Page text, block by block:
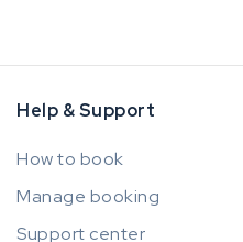
Help & Support
How to book
Manage booking
Support center